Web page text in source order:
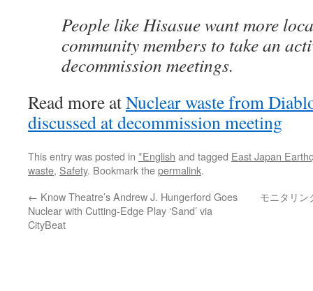
People like Hisasue want more
community members to take an
decommission meetings.
Read more atNuclear waste from
discussed at decommission meeting
This entry was posted in *English and tagged East Japan
waste, Safety. Bookmark thepermalink.
← Know Theatre’s Andrew J. Hungerford Goes
Nuclear with Cutting-Edge Play ‘Sand’ via
CityBeat
モニタリ